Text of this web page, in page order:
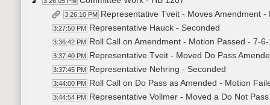
3:26:10 PM Representative Tveit - Moves Amendment
3:27:50 PM Representative Hauck - Seconded
3:36:42 PM Roll Call on Amendment - Motion Passed - 7-
3:37:40 PM Representative Tveit - Moved Do Pass
3:37:45 PM Representative Nehring - Seconded
3:44:00 PM Roll Call on Do Pass as Amended - Motion
3:44:54 PM Representative Vollmer - Moved a Do Not